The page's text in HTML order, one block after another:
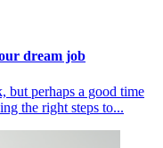
dream job
but perhaps a good time
the right steps to...